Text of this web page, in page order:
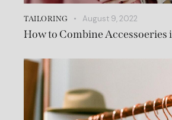
TAILORING August 9, 2022
How to Combine Accessoeries